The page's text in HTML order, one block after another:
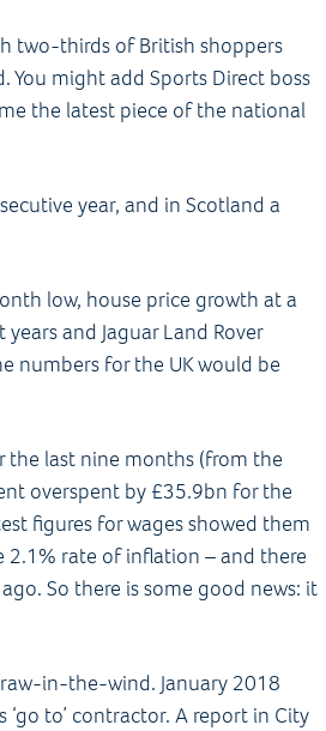
two-thirds of British shoppers
might add Sports Direct boss
the latest piece of the national
year, and in Scotland a
low, house price growth at a
and Jaguar Land Rover
numbers for the UK would be
the last nine months (from the
overspent by £35.9bn for the
figures for wages showed them
rate of inflation – and there
So there is some good news: it
in-the-wind. January 2018
to’ contractor. A report in City